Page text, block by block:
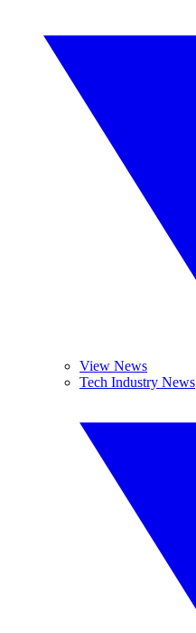
View News
Tech Industry News